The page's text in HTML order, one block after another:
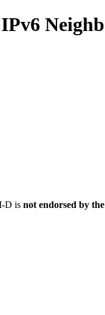
D is not endorsed by